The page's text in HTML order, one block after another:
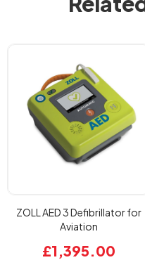
ZOLL AED 3 Defibrillator for
Aviation
£1,395.00